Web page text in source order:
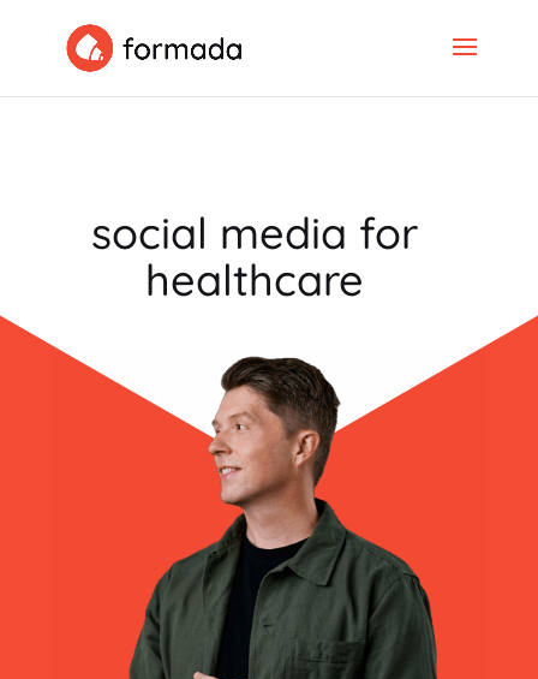
social media for
healthcare